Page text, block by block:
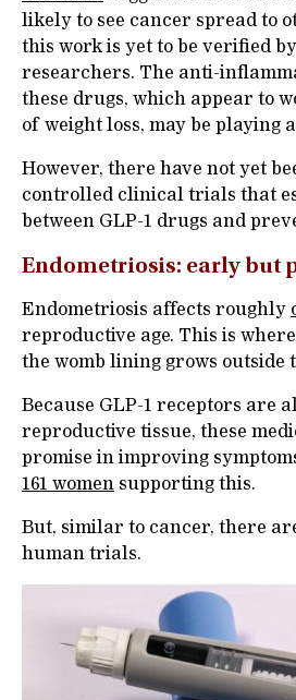
likely to see cancer spread to
this work is yet to be verified
researchers. The anti-
these drugs, which appear to
of weight loss, may be playing
However, there have not yet
controlled clinical trials that
between GLP-1 drugs and
Endometriosis: early but
Endometriosis affects roughly
reproductive age. This is
the womb lining grows outside
Because GLP-1 receptors are
reproductive tissue, these
promise in improving
161 women supporting this.
But, similar to cancer, there
human trials.